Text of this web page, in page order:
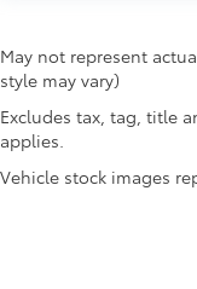
May not represent
style may vary)
Excludes tax, tag, title
applies.
Vehicle stock images